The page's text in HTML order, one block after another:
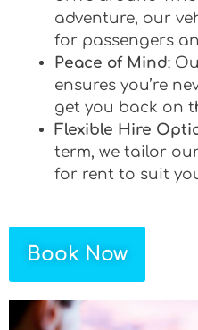
adventure, our
for passengers
Peace of Mind:
ensures you’re
get you back on
Flexible Hire
term, we tailor
for rent to suit
Book Now